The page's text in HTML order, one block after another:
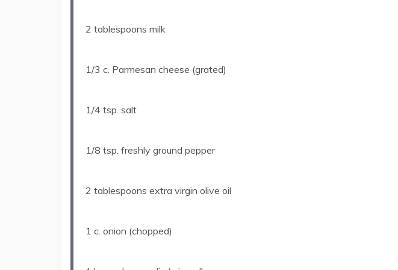
2 tablespoons milk
1/3 c. Parmesan cheese (grated)
1/4 tsp . salt
1/8 tsp . freshly ground pepper
2 tablespoons extra virgin olive oil
1 c. onion (chopped)